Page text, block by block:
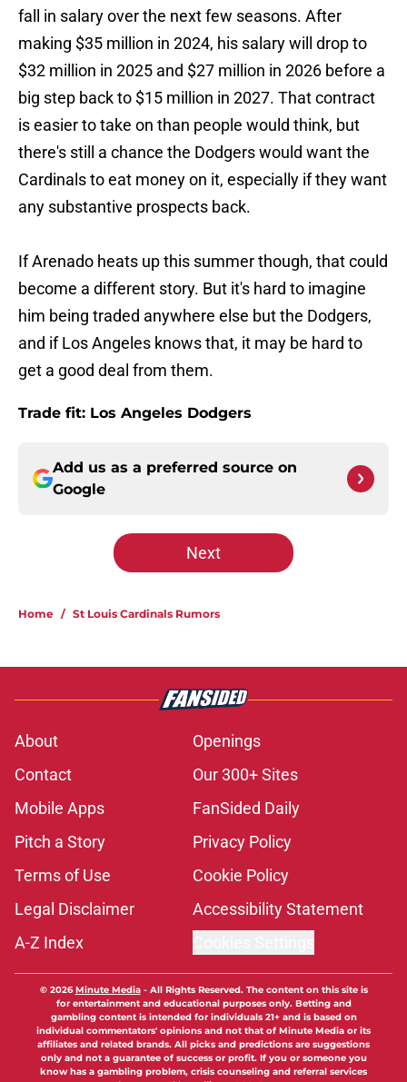
fall in salary over the next few seasons. After
making $35 million in 2024, his salary will drop to
$32 million in 2025 and $27 million in 2026 before a
big step back to $15 million in 2027. That contract
is easier to take on than people would think, but
there's still a chance the Dodgers would want the
Cardinals to eat money on it, especially if they want
any substantive prospects back.
If Arenado heats up this summer though, that could
become a different story. But it's hard to imagine
him being traded anywhere else but the Dodgers,
and if Los Angeles knows that, it may be hard to
get a good deal from them.
Trade fit: Los Angeles Dodgers
Add us as a preferred source on
Google
Next
Home / St Louis Cardinals Rumors
About
Openings
Contact
Our 300+ Sites
Mobile Apps
FanSided Daily
Pitch a Story
Privacy Policy
Terms of Use
Cookie Policy
Legal Disclaimer
Accessibility Statement
A-Z Index
© 2026Minute Media- All Rights Reserved. The content on this site is
for entertainment and educational purposes only. Betting and
gambling content is intended for individuals 21+ and is based on
individual commentators' opinions and not that of Minute Media or its
affiliates and related brands. All picks and predictions are suggestions
only and not a guarantee of success or profit. If you or someone you
know has a gambling problem, crisis counseling and referral services